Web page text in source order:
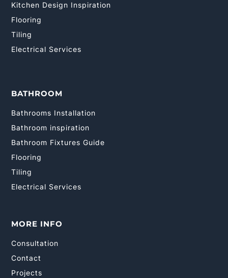
Kitchen Design Inspiration
Flooring
Tiling
Electrical Services
BATHROOM
Bathrooms Installation
Bathroom inspiration
Bathroom Fixtures Guide
Flooring
Tiling
Electrical Services
MORE INFO
Consultation
Contact
Projects